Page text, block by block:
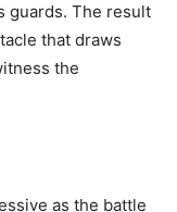
guards. The result
that draws
the
as the battle